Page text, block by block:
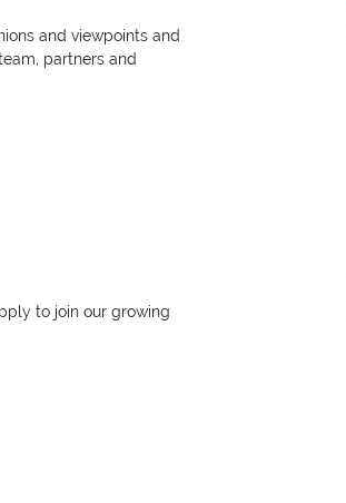
and viewpoints and
partners and
to join our growing